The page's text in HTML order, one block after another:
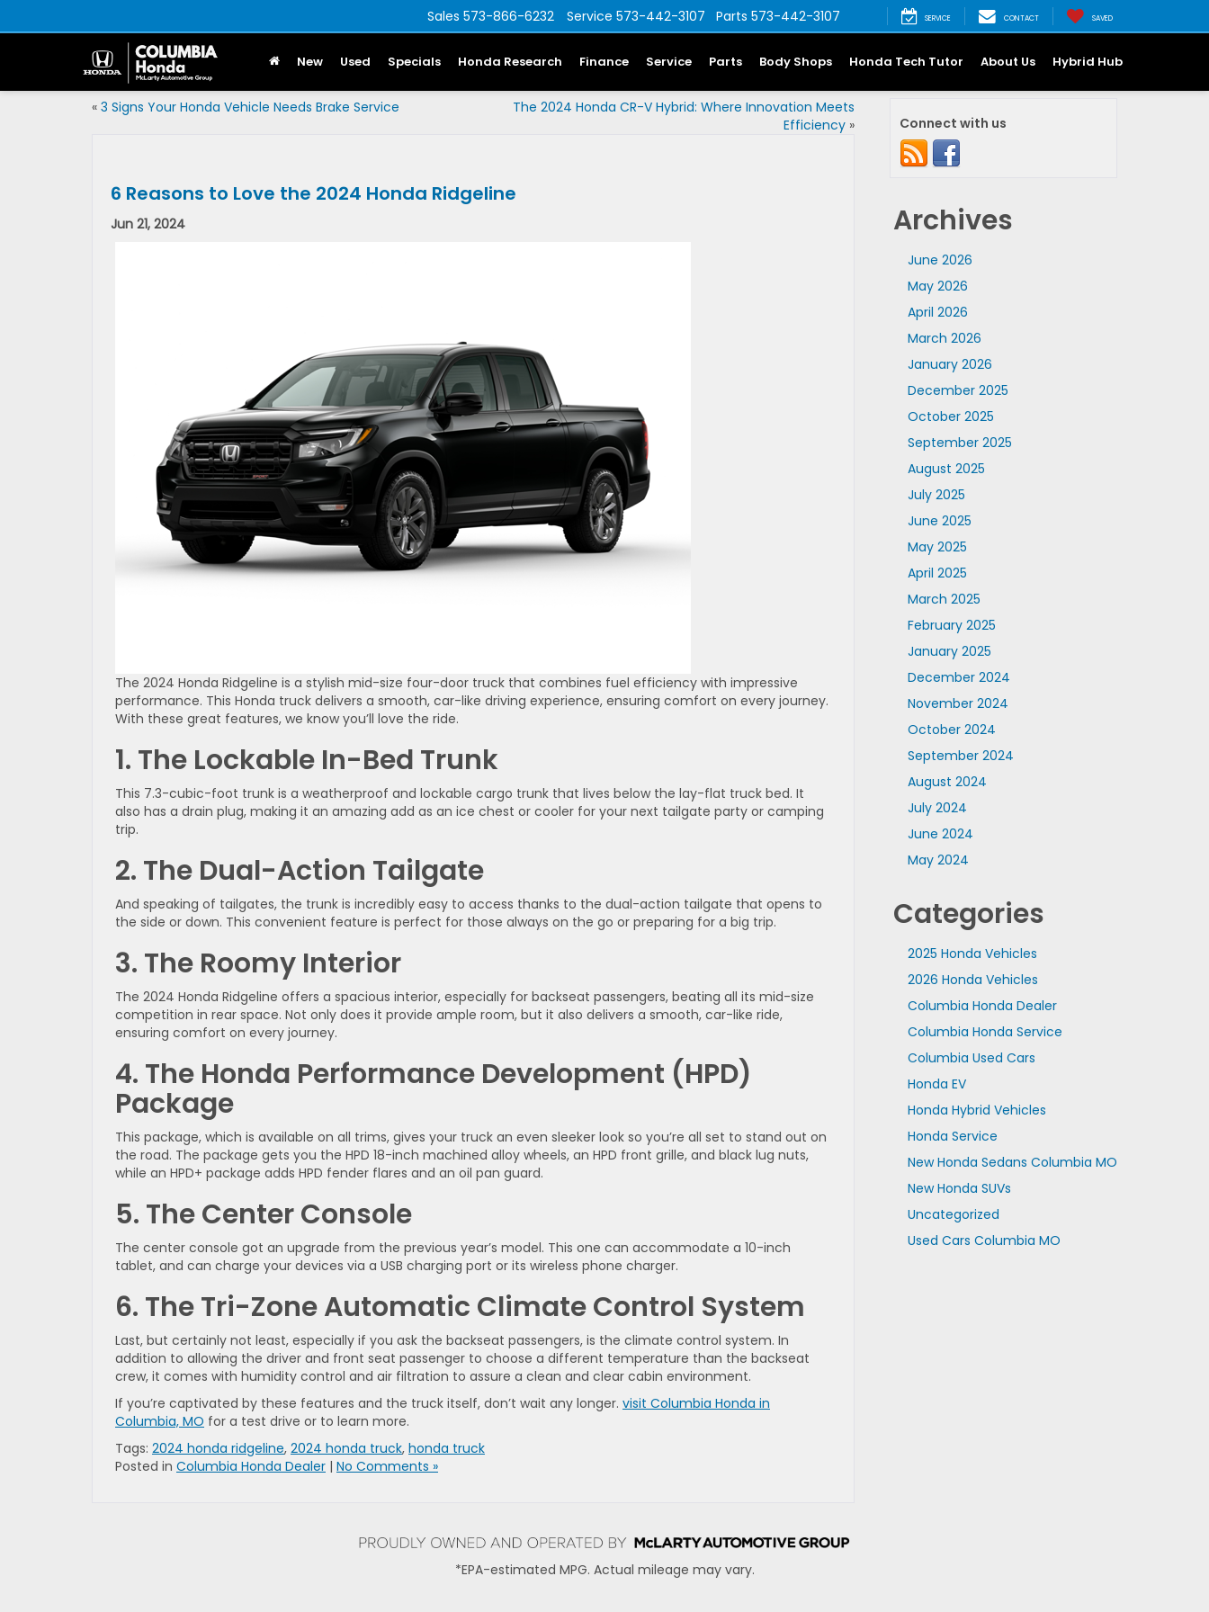
Sales 573-866-6232 Service 573-442-3107 Parts 573-442-3107 SERVICE CONTACT SAVED
New Used Specials Honda Research Finance Service Parts Body Shops Honda Tech Tutor About Us Hybrid Hub
« 3 Signs Your Honda Vehicle Needs Brake Service
The 2024 Honda CR-V Hybrid: Where Innovation Meets
Efficiency»
6 Reasons to Love the 2024 Honda Ridgeline
Jun 21, 2024
The 2024 Honda Ridgeline is a stylish mid-size four-door truck that combines fuel efficiency with impressive
performance. This Honda truck delivers a smooth, car-like driving experience, ensuring comfort on every journey.
With these great features, we know you’ll love the ride.
1. The Lockable In-Bed Trunk
This 7.3-cubic-foot trunk is a weatherproof and lockable cargo trunk that lives below the lay-flat truck bed. It
also has a drain plug, making it an amazing add as an ice chest or cooler for your next tailgate party or camping
trip.
2. The Dual-Action Tailgate
And speaking of tailgates, the trunk is incredibly easy to access thanks to the dual-action tailgate that opens to
the side or down. This convenient feature is perfect for those always on the go or preparing for a big trip.
3. The Roomy Interior
The 2024 Honda Ridgeline offers a spacious interior, especially for backseat passengers, beating all its mid-size
competition in rear space. Not only does it provide ample room, but it also delivers a smooth, car-like ride,
ensuring comfort on every journey.
4. The Honda Performance Development (HPD)
Package
This package, which is available on all trims, gives your truck an even sleeker look so you’re all set to stand out on
the road. The package gets you the HPD 18-inch machined alloy wheels, an HPD front grille, and black lug nuts,
while an HPD+ package adds HPD fender flares and an oil pan guard.
5. The Center Console
The center console got an upgrade from the previous year’s model. This one can accommodate a 10-inch
tablet, and can charge your devices via a USB charging port or its wireless phone charger.
6. The Tri-Zone Automatic Climate Control System
Last, but certainly not least, especially if you ask the backseat passengers, is the climate control system. In
addition to allowing the driver and front seat passenger to choose a different temperature than the backseat
crew, it comes with humidity control and air filtration to assure a clean and clear cabin environment.
If you’re captivated by these features and the truck itself, don’t wait any longer. visit Columbia Honda in
Columbia, MO for a test drive or to learn more.
Tags: 2024 honda ridgeline, 2024 honda truck, honda truck
Posted in Columbia Honda Dealer | No Comments »
Connect with us
Archives
June 2026
May 2026
April 2026
March 2026
January 2026
December 2025
October 2025
September 2025
August 2025
July 2025
June 2025
May 2025
April 2025
March 2025
February 2025
January 2025
December 2024
November 2024
October 2024
September 2024
August 2024
July 2024
June 2024
May 2024
Categories
2025 Honda Vehicles
2026 Honda Vehicles
Columbia Honda Dealer
Columbia Honda Service
Columbia Used Cars
Honda EV
Honda Hybrid Vehicles
Honda Service
New Honda Sedans Columbia MO
New Honda SUVs
Uncategorized
Used Cars Columbia MO
*EPA-estimated MPG. Actual mileage may vary.